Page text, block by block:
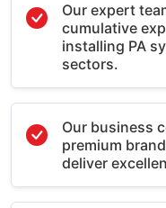
Our expert
cumulative
installing PA
sectors.
Our business
premium
deliver